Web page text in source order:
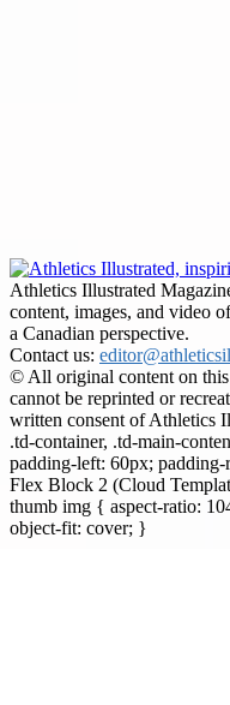
Athletics Illustrated
content, images, and video
a Canadian perspective.
Contact us:
© All original content on
cannot be reprinted or
written consent of Athletics
.td-container, .td-main-
padding-left: 60px;
Flex Block 2 (Cloud
thumb img { aspect-ratio:
object-fit: cover; }